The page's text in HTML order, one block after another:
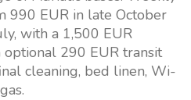
990 EUR in late October
with a 1,500 EUR
290 EUR transit
cleaning, bed linen, Wi-